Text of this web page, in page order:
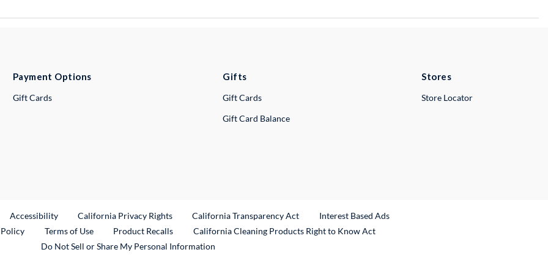
Payment Options
Gift Cards
Gifts
Gift Cards
Gift Card Balance
Stores
Store Locator
Link
Accessibility California Privacy Rights California Transparency Act
Interest Based Ads
Terms of Use Product RecallsExternal Link
California Cleaning Products Right to Know Act
Do Not Sell or Share My Personal Information